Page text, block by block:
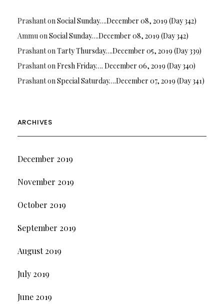
PrashantonSocial Sunday….December 08, 2019 (Day 342)
AmmuonSocial Sunday….December 08, 2019 (Day 342)
PrashantonTarty Thursday….December 05, 2019 (Day 339)
PrashantonFresh Friday…. December 06, 2019 (Day 340)
PrashantonSpecial Saturday….December 07, 2019 (Day 341)
ARCHIVES
December 2019
November 2019
October 2019
September 2019
August 2019
July 2019
June 2019